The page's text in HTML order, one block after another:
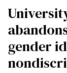
gender